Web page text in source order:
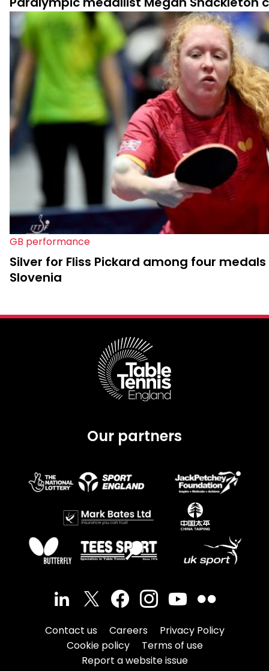
GB performance
Silver for Fliss Pickard among four
Slovenia
Our partners
Contact us Careers
Privacy Policy
Cookie policy
Terms of use
Report a website issue